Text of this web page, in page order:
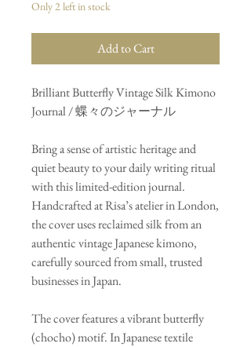
Only 2 left in stock
Add to Cart
Brilliant Butterfly Vintage Silk Kimono
Journal / 蝶々のジャーナル
Bring a sense of artistic heritage and
quiet beauty to your daily writing ritual
with this limited-edition journal.
Handcrafted at Risa’s atelier in London,
the cover uses reclaimed silk from an
authentic vintage Japanese kimono,
carefully sourced from small, trusted
businesses in Japan.
The cover features a vibrant butterfly
(chocho) motif. In Japanese textile